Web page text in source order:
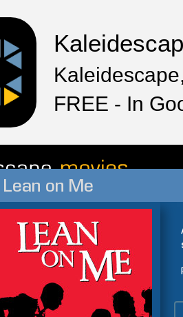
FREE - In
Lean on Me